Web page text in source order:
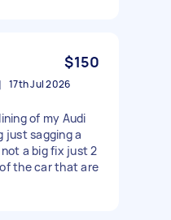
$150
17th Jul 2026
of my Audi
just sagging a
a big fix just 2
the car that are